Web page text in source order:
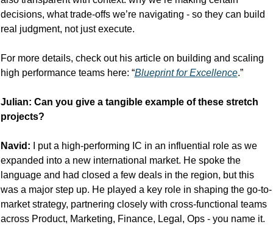
decisions, what trade-offs we’re navigating - so they can build
real judgment, not just execute.
For more details, check out his article on building and scaling
high performance teams here: “Blueprint for Excellence.”
Julian: Can you give a tangible example of these stretch
projects?
Navid:
I put a high-performing IC in an influential role as we
expanded into a new international market. He spoke the
language and had closed a few deals in the region, but this
was a major step up. He played a key role in shaping the go-to-
market strategy, partnering closely with cross-functional teams
across Product, Marketing, Finance, Legal, Ops - you name it.